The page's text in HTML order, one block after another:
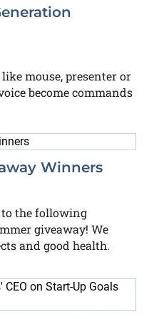
mouse, presenter or
become commands
Winners
the following
giveaway! We
and good health.